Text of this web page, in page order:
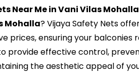
Near Me in Vani Vilas
Mohalla? Vijaya Safety Nets
prices, ensuring your
provide effective control,
the aesthetic appeal of